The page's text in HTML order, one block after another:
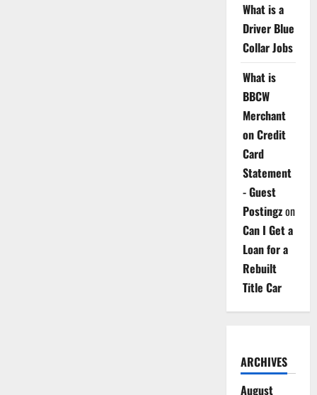
What is a
Driver Blue
Collar Jobs
What is
BBCW
Merchant
on Credit
Card
Statement
- Guest
Postingzon
Can I Get a
Loan for a
Rebuilt
Title Car
ARCHIVES
August